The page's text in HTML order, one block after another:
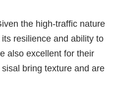
the high-traffic nature
resilience and ability to
also excellent for their
bring texture and are